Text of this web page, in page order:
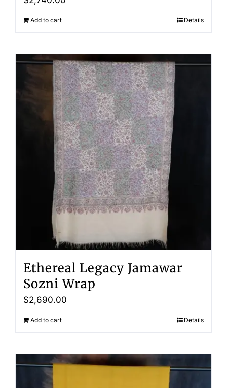
Add to cart Details
Ethereal Legacy Jamawar
Sozni Wrap
$2,690.00
Add to cart Details